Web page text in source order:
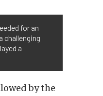
for an
challenging
a
by the